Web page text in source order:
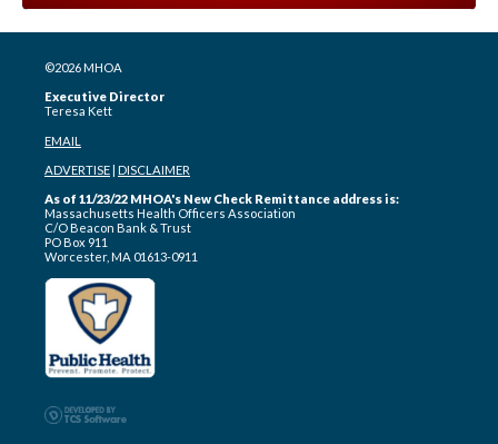
©2026 MHOA
Executive Director
Teresa Kett
EMAIL
ADVERTISE| DISCLAIMER
As of 11/23/22 MHOA's New Check Remittance address is:
Massachusetts Health Officers Association
C/O Beacon Bank & Trust
PO Box 911
Worcester, MA 01613-0911